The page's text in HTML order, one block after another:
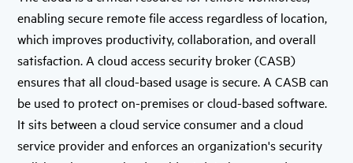
enabling secure remote file access regardless of location,
which improves productivity, collaboration, and overall
satisfaction. A cloud access security broker (CASB)
ensures that all cloud-based usage is secure. A CASB can
be used to protect on-premises or cloud-based software.
It sits between a cloud service consumer and a cloud
service provider and enforces an organization's security